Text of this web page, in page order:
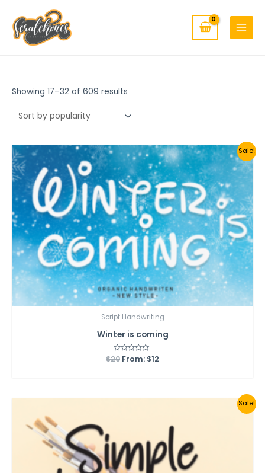
content
MENU
Showing 17–32 of 609 results
Sale!
Script Handwriting
Winter is coming
Rated
0
$20 From: $12
Sale!